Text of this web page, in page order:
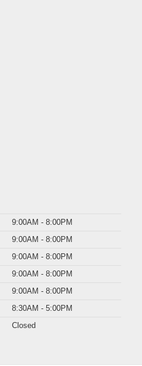
9:00AM - 8:00PM
9:00AM - 8:00PM
9:00AM - 8:00PM
9:00AM - 8:00PM
9:00AM - 8:00PM
8:30AM - 5:00PM
Closed